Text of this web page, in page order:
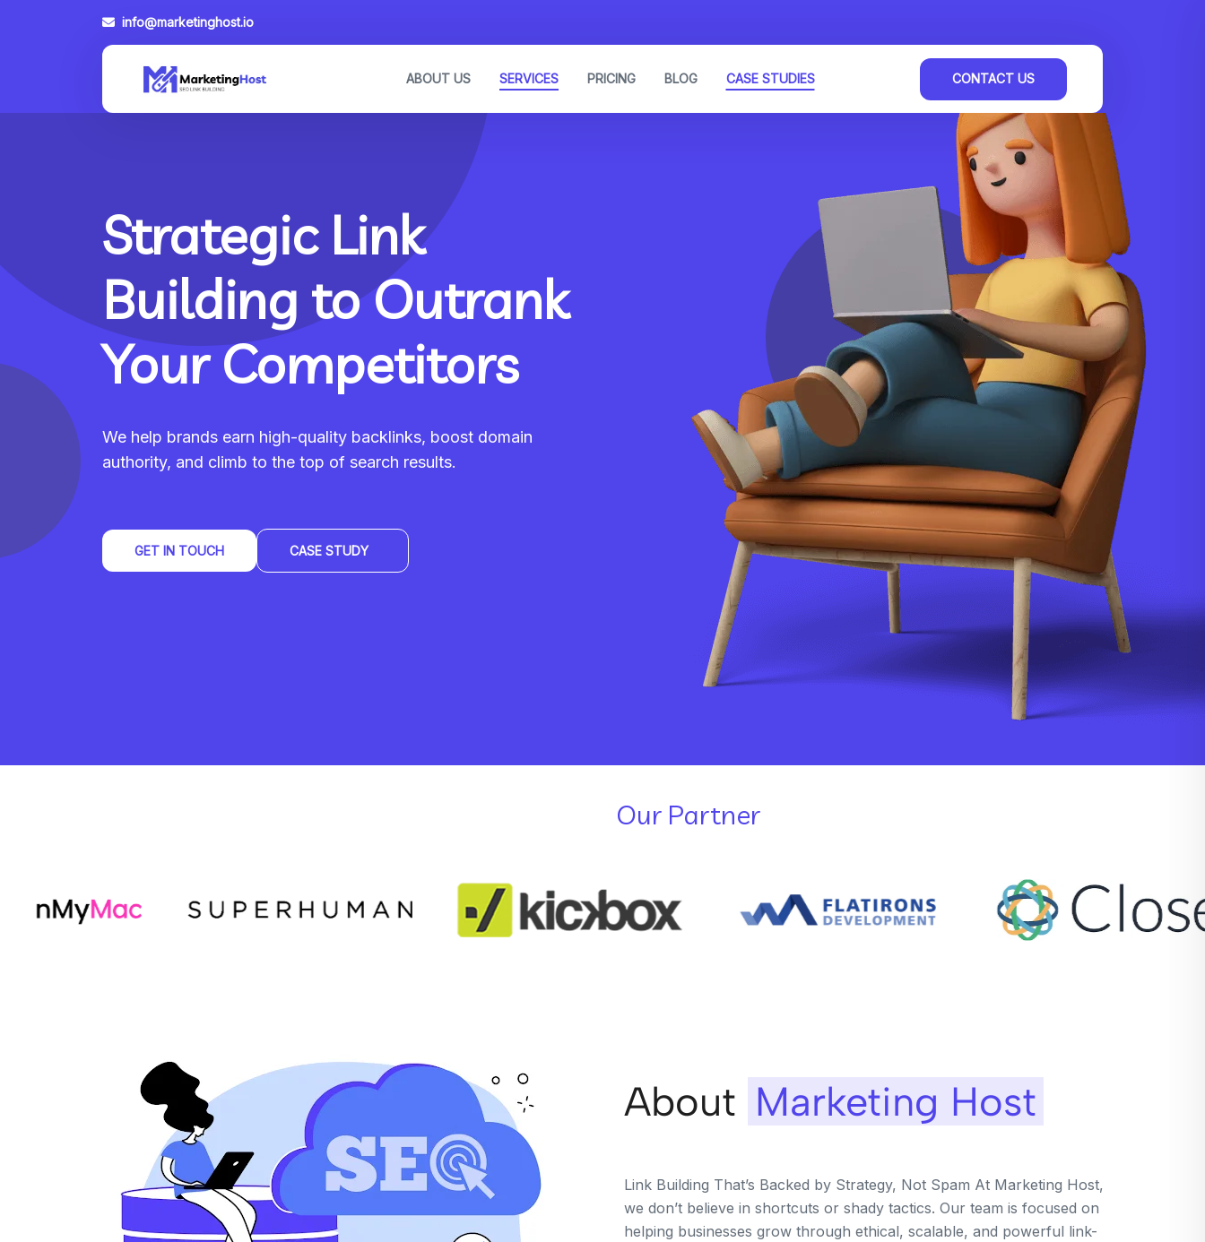
info@marketinghost.io
ABOUT US SERVICES PRICING BLOG CASE STUDIES CONTACT US
Strategic Link
Building to Outrank
Your Competitors
We help brands earn high-quality backlinks, boost domain
authority, and climb to the top of search results.
GET IN TOUCH CASE STUDY
Our Partner
About Marketing Host
Link Building That’s Backed by Strategy, Not Spam At Marketing Host,
we don’t believe in shortcuts or shady tactics. Our team is focused on
helping businesses grow through ethical, scalable, and powerful link-